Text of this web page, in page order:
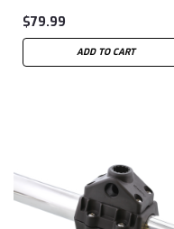
$79.99
ADD TO CART